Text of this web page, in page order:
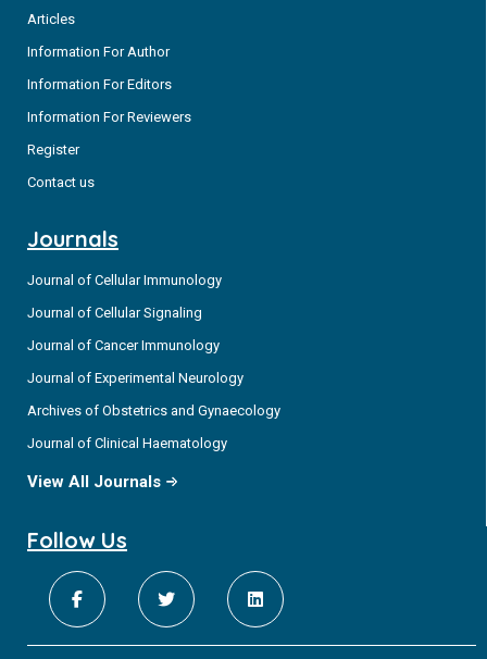
Articles
Information For Author
Information For Editors
Information For Reviewers
Register
Contact us
Journals
Journal of Cellular Immunology
Journal of Cellular Signaling
Journal of Cancer Immunology
Journal of Experimental Neurology
Archives of Obstetrics and Gynaecology
Journal of Clinical Haematology
View All Journals
Follow Us